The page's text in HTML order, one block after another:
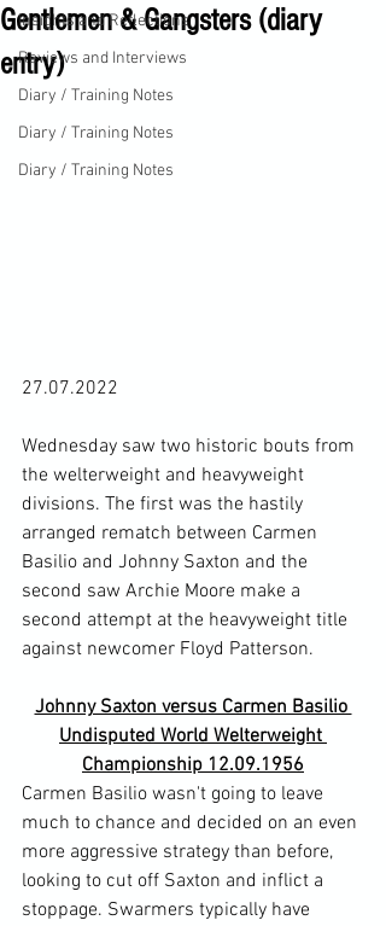
Insights and Reflections
Reviews and Interviews
Diary / Training Notes
Diary / Training Notes
Diary / Training Notes
Gentlemen & Gangsters (diary
entry)
27.07.2022
Wednesday saw two historic bouts from
the welterweight and heavyweight
divisions. The first was the hastily
arranged rematch between Carmen
Basilio and Johnny Saxton and the
second saw Archie Moore make a
second attempt at the heavyweight title
Johnny Saxton versus Carmen Basilio
Undisputed World Welterweight
Championship 12.09.1956
Carmen Basilio wasn't going to leave
much to chance and decided on an even
more aggressive strategy than before,
looking to cut off Saxton and inflict a
stoppage. Swarmers typically have